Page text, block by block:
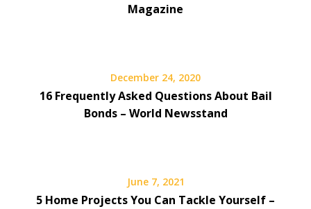
Magazine
December 24, 2020
16 Frequently Asked Questions About Bail
Bonds – World Newsstand
June 7, 2021
5 Home Projects You Can Tackle Yourself –